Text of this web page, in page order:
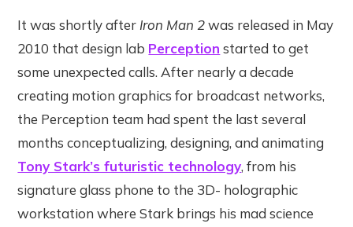
It was shortly after Iron Man 2was released in May
2010 that design lab Perception started to get
some unexpected calls. After nearly a decade
creating motion graphics for broadcast networks,
the Perception team had spent the last several
months conceptualizing, designing, and animating
Tony Stark’s futuristic technology, from his
signature glass phone to the 3D- holographic
workstation where Stark brings his mad science